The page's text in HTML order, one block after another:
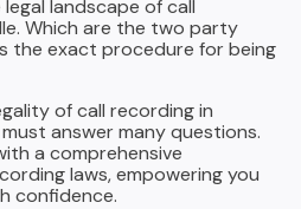
Clear Communication
A Secure Ecosystem
about Recording (Best
for Sales Success and
landscape of call
Which are the two party
the exact procedure for being
of call recording in
answer many questions.
a comprehensive
laws, empowering you
confidence.